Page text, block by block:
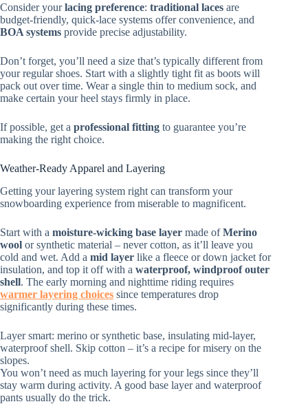
Consider yourlacing preference: traditional laces are
budget-friendly, quick-lace systems offer convenience, and
BOA systems provide precise adjustability.
Don’t forget, you’ll need a size that’s typically different from
your regular shoes. Start with a slightly tight fit as boots will
pack out over time. Wear a single thin to medium sock, and
make certain your heel stays firmly in place.
If possible, get a professional fitting to guarantee you’re
making the right choice.
Weather-Ready Apparel and Layering
Getting your layering system right can transform your
snowboarding experience from miserable to magnificent.
Start with a moisture-wicking base layer made ofMerino
wool or synthetic material – never cotton, as it’ll leave you
cold and wet. Add a mid layer like a fleece or down jacket for
insulation, and top it off with a waterproof, windproof outer
shell. The early morning and nighttime riding requires
warmer layering choices since temperatures drop
significantly during these times.
Layer smart: merino or synthetic base, insulating mid-layer,
waterproof shell. Skip cotton – it’s a recipe for misery on the
slopes.
You won’t need as much layering for your legs since they’ll
stay warm during activity. A good base layer and waterproof
pants usually do the trick.